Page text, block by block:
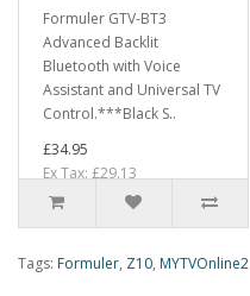
Formuler GTV-BT3
Advanced Backlit
Bluetooth with Voice
Assistant and Universal TV
Control.***Black S..
£34.95
Ex Tax: £29.13
Tags: Formuler, Z10, MYTVOnline2